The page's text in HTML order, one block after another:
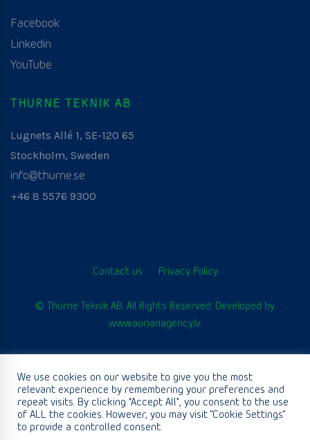
Facebook
Linkedin
YouTube
THURNE TEKNIK AB
Lugnets Allé 1, SE-120 65
Stockholm, Sweden
info@thurne.se
+46 8 5576 9300
Contact us Privacy Policy
© Thurne Teknik AB. All Rights Reserved. Developed by
www.aurianagency.lv.
We use cookies on our website to give you the most
relevant experience by remembering your preferences and
repeat visits. By clicking “Accept All”, you consent to the use
of ALL the cookies. However, you may visit "Cookie Settings"
to provide a controlled consent.
English